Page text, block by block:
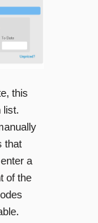
this
list.
that
a
of the